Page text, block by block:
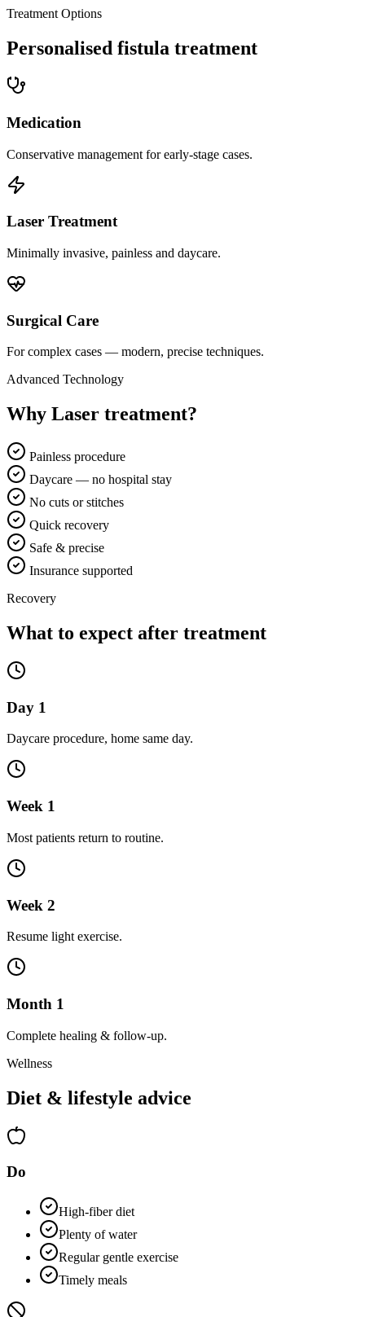
Treatment Options
Personalised fistula treatment
Medication
Conservative management for early-stage cases.
Laser Treatment
Minimally invasive, painless and daycare.
Surgical Care
For complex cases — modern, precise techniques.
Advanced Technology
Why Laser treatment?
Painless procedure
Daycare — no hospital stay
No cuts or stitches
Quick recovery
Safe & precise
Insurance supported
Recovery
What to expect after treatment
Day 1
Daycare procedure, home same day.
Week 1
Most patients return to routine.
Week 2
Resume light exercise.
Month 1
Complete healing & follow-up.
Wellness
Diet & lifestyle advice
Do
High-fiber diet
Plenty of water
Regular gentle exercise
Timely meals